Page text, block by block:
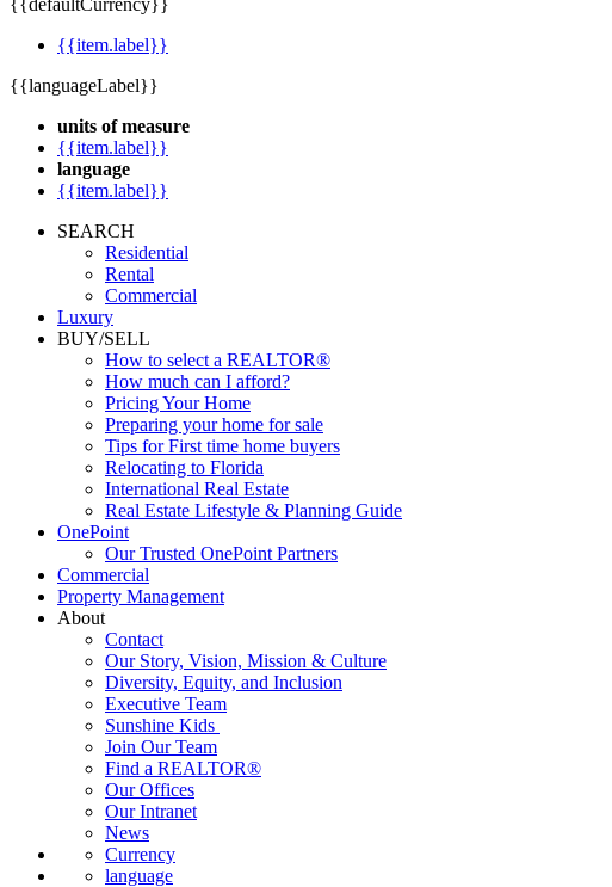
{{defaultCurrency}}
{{item.label}}
{{languageLabel}}
units of measure
{{item.label}}
language
{{item.label}}
SEARCH
Residential
Rental
Commercial
Luxury
BUY/SELL
How to select a REALTOR®
How much can I afford?
Pricing Your Home
Preparing your home for sale
Tips for First time home buyers
Relocating to Florida
International Real Estate
Real Estate Lifestyle & Planning Guide
OnePoint
Our Trusted OnePoint Partners
Commercial
Property Management
About
Contact
Our Story, Vision, Mission & Culture
Diversity, Equity, and Inclusion
Executive Team
Sunshine Kids
Join Our Team
Find a REALTOR®
Our Offices
Our Intranet
News
Currency
language